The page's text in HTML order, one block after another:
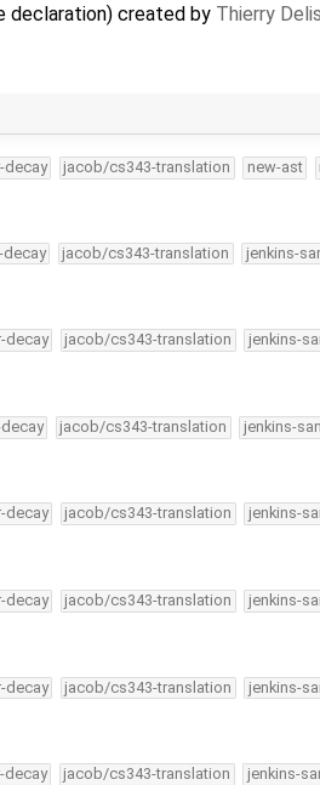
declaration) created by Thierry
decay jacob/cs343-translation new-ast
jacob/cs343-translation jenkins-
decay jacob/cs343-translation jenkins-
jacob/cs343-translation jenkins-
decay jacob/cs343-translation jenkins-
decay jacob/cs343-translation jenkins-
decay jacob/cs343-translation jenkins-
decay jacob/cs343-translation jenkins-